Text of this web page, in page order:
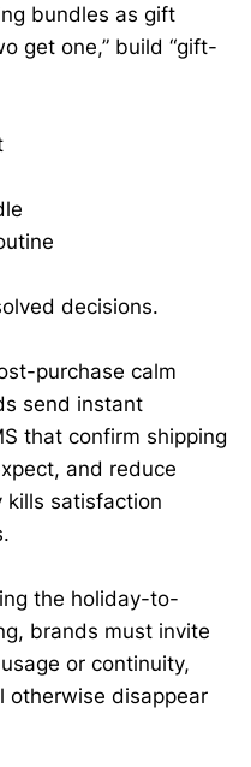
bundles as gift
get one,” build “gift-
decisions.
purchase calm
send instant
that confirm shipping
and reduce
kills satisfaction
the holiday-to-
brands must invite
or continuity,
otherwise disappear